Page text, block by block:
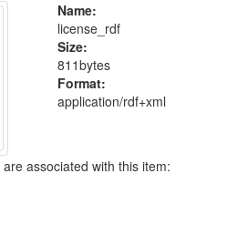
Name:
license_rdf
Size:
811bytes
Format:
application/rdf+xml
associated with this item: